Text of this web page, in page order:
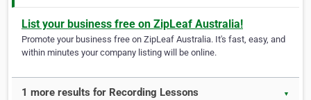
List your business free on ZipLeaf Australia!
Promote your business free on ZipLeaf Australia. It's fast, easy, and
within minutes your company listing will be online.
1 more results for Recording Lessons ▼